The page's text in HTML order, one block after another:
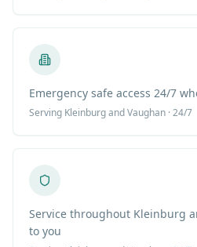
Emergency safe access 24/7
Serving Kleinburgand Vaughan · 24/7
Service throughout Kleinburg
to you